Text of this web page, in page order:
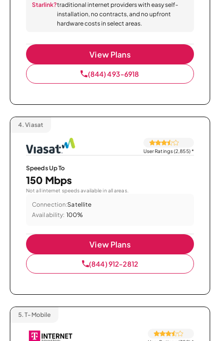
Starlink?traditional internet providers with easy self-
installation, no contracts, and no upfront
hardware costs in select areas.
View Plans
(844) 493-6918
4. Viasat
User Ratings (2,855)*
Speeds Up To
150 Mbps
Not all internet speeds available in all areas.
Connection:Satellite
Availability: 100%
View Plans
(844) 912-2812
5. T-Mobile